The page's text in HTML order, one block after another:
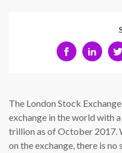
The London Stock
exchange in the world with
trillion as of October 2017.
on the exchange, there is